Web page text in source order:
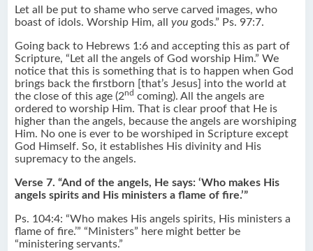
Let all be put to shame who serve carved images, who
boast of idols. Worship Him, allyou gods.” Ps. 97:7.
Going back to Hebrews 1:6 and accepting this as part of
Scripture, “Let all the angels of God worship Him.” We
notice that this is something that is to happen when God
brings back the firstborn [that’s Jesus] into the world at
the close of this age (2nd coming). All the angels are
ordered to worship Him. That is clear proof that He is
higher than the angels, because the angels are worshiping
Him. No one is ever to be worshiped in Scripture except
God Himself. So, it establishes His divinity and His
supremacy to the angels.
Verse 7. “And of the angels, He says: ‘Who makes His
angels spirits and His ministers a flame of fire.’”
Ps. 104:4: “Who makes His angels spirits, His ministers a
flame of fire.’” “Ministers” here might better be
“ministering servants.”